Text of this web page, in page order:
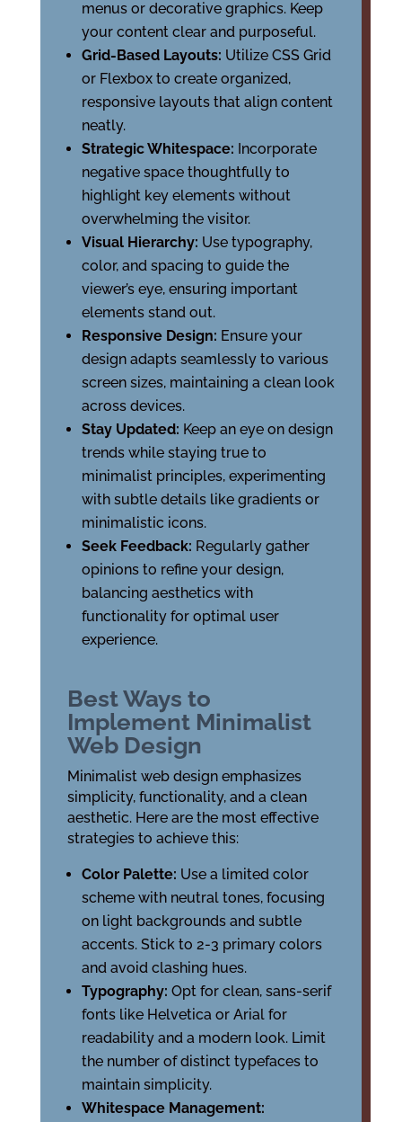
menus or decorative graphics. Keep
your content clear and purposeful.
Grid-Based Layouts: Utilize CSS Grid
or Flexbox to create organized,
responsive layouts that align content
neatly.
Strategic Whitespace: Incorporate
negative space thoughtfully to
highlight key elements without
overwhelming the visitor.
Visual Hierarchy: Use typography,
color, and spacing to guide the
viewer’s eye, ensuring important
elements stand out.
Responsive Design: Ensure your
design adapts seamlessly to various
screen sizes, maintaining a clean look
across devices.
Stay Updated: Keep an eye on design
trends while staying true to
minimalist principles, experimenting
with subtle details like gradients or
minimalistic icons.
Seek Feedback: Regularly gather
opinions to refine your design,
balancing aesthetics with
functionality for optimal user
experience.
Best Ways to
Implement Minimalist
Web Design
Minimalist web design emphasizes
simplicity, functionality, and a clean
aesthetic. Here are the most effective
strategies to achieve this:
Color Palette: Use a limited color
scheme with neutral tones, focusing
on light backgrounds and subtle
accents. Stick to 2-3 primary colors
and avoid clashing hues.
Typography: Opt for clean, sans-serif
fonts like Helvetica or Arial for
readability and a modern look. Limit
the number of distinct typefaces to
maintain simplicity.
Whitespace Management: